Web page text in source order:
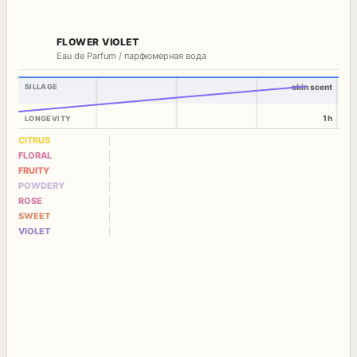
FLOWER VIOLET
Eau de Parfum / парфюмерная вода
SILLAGE
LONGEVITY
skin scent
1h
CITRUS
FLORAL
FRUITY
POWDERY
ROSE
SWEET
VIOLET